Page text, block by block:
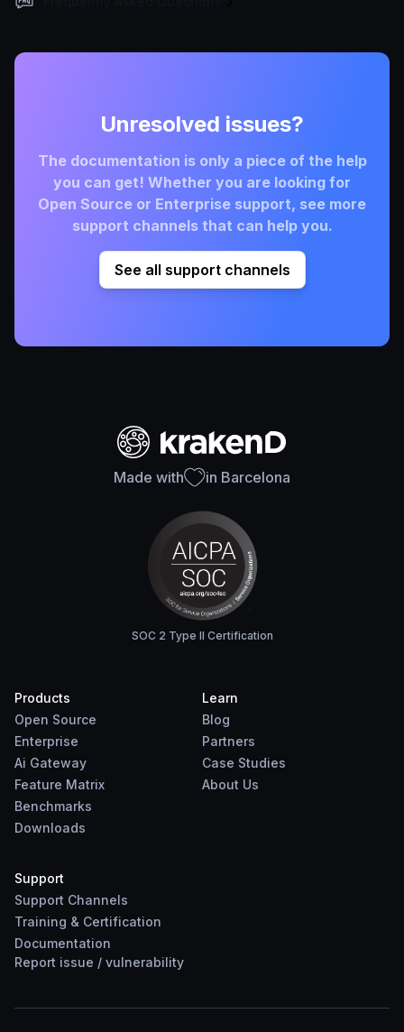
Unresolved issues?
The documentation is only a piece of the help
you can get! Whether you are looking for
Open Source or Enterprise support, see more
support channels that can help you.
See all support channels
Made with in Barcelona
SOC 2 Type II Certification
Products
Open Source
Enterprise
Ai Gateway
Feature Matrix
Benchmarks
Downloads
Learn
Blog
Partners
Case Studies
About Us
Support
Support Channels
Training & Certification
Documentation
Report issue / vulnerability